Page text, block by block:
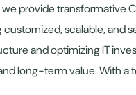
we provide transformative
customized, scalable, and
and optimizing IT
long-term value. With a